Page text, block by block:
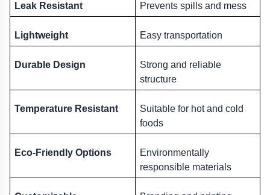
Leak Resistant Prevents spills and mess
Lightweight Easy transportation
Durable Design
Strong and reliable
structure
Temperature Resistant
Suitable for hot and cold
foods
Eco-Friendly Options
Environmentally
responsible materials